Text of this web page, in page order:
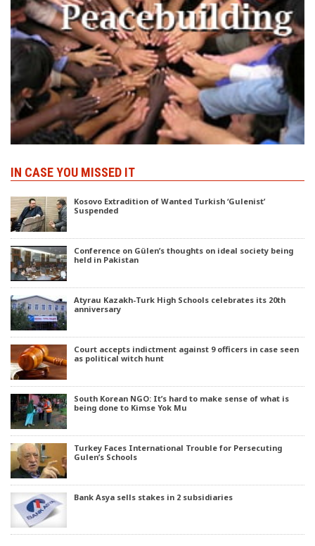
IN CASE YOU MISSED IT
Kosovo Extradition of Wanted Turkish ‘Gulenist’
Suspended
Conference on Gülen’s thoughts on ideal society being
held in Pakistan
Atyrau Kazakh-Turk High Schools celebrates its 20th
anniversary
Court accepts indictment against 9 officers in case seen
as political witch hunt
South Korean NGO: It’s hard to make sense of what is
being done to Kimse Yok Mu
Turkey Faces International Trouble for Persecuting
Gulen’s Schools
Bank Asya sells stakes in 2 subsidiaries